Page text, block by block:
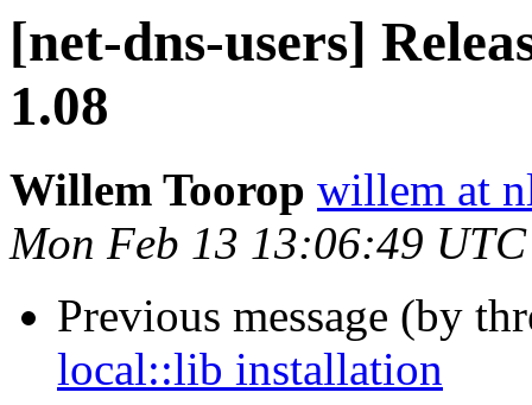
[net-dns-users]
1.08
Willem Toorop willem at
Mon Feb 13 13:06:49
Previous message (by
local::lib installation